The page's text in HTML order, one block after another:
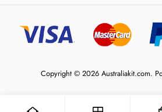
Copyright © 2026 Australiakit.com.